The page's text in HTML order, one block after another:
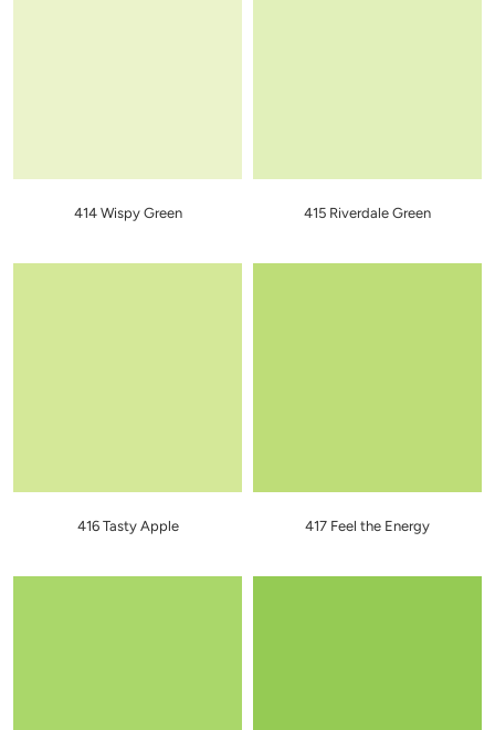
414 Wispy Green 415 Riverdale Green
416 Tasty Apple 417 Feel the Energy